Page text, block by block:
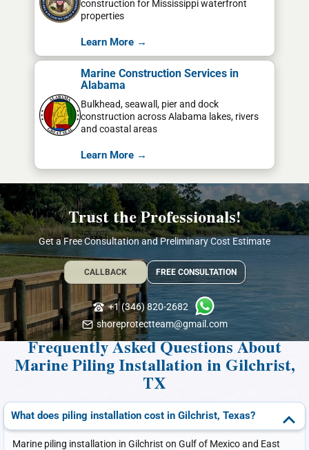
construction for Mississippi waterfront
properties
Learn More →
Marine Construction Services in
Alabama
Bulkhead, seawall, pier and dock
construction across Alabama lakes, rivers
and coastal areas
Learn More →
Trust the Professionals!
Get a Free Consultation and Preliminary Cost Estimate
CALLBACK FREE CONSULTATION
+1 (346) 820-2682
shoreprotectteam@gmail.com
Frequently Asked Questions About
Marine Piling Installation in Gilchrist,
TX
What does piling installation cost in Gilchrist, Texas?
Marine piling installation in Gilchrist on Gulf of Mexico and East